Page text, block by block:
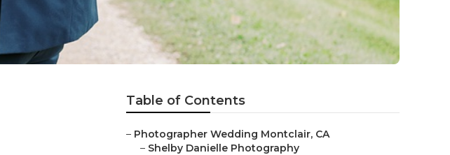
Table of Contents
– Photographer Wedding Montclair, CA
– Shelby Danielle Photography